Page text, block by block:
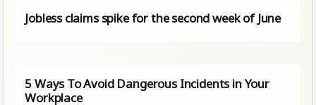
Jobless claims spike for the second week of June
5 Ways To Avoid Dangerous Incidents in Your
Workplace